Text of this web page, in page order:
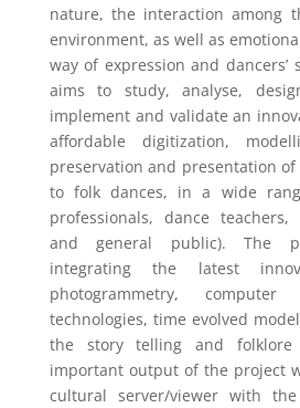
nature, the interaction among
environment, as well as
way of expression and dancers’
aims to study, analyse,
implement and validate an
affordable digitization,
preservation and presentation of
to folk dances, in a wide
professionals, dance
and general public). The
integrating the latest
photogrammetry,
technologies, time evolved
the story telling and folklore
important output of the project
cultural server/viewer with